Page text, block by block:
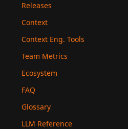
Releases
Context
Context Eng. Tools
Team Metrics
Ecosystem
FAQ
Glossary
LLM Reference